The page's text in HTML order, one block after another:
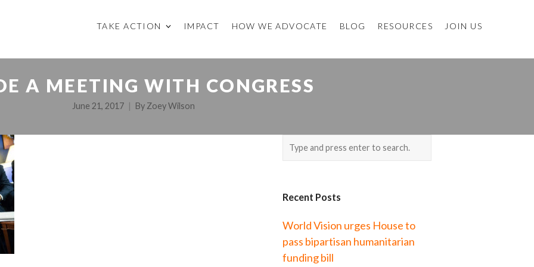
TAKE ACTION IMPACT HOW WE ADVOCATE BLOG RESOURCES JOIN US
A MEETING WITH CONGRESS
June 21, 2017 By Zoey Wilson
Recent Posts
World Vision urges House to
pass bipartisan humanitarian
funding bill